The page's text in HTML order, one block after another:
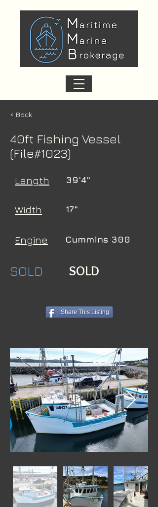
< Back
40ft Fishing Vessel
(File#1023)
Length 39'4"
Width 17"
Engine Cummins 300
SOLD SOLD
Share This Listing